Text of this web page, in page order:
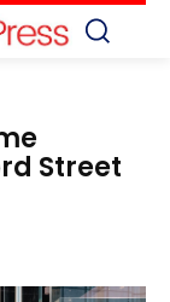
Street